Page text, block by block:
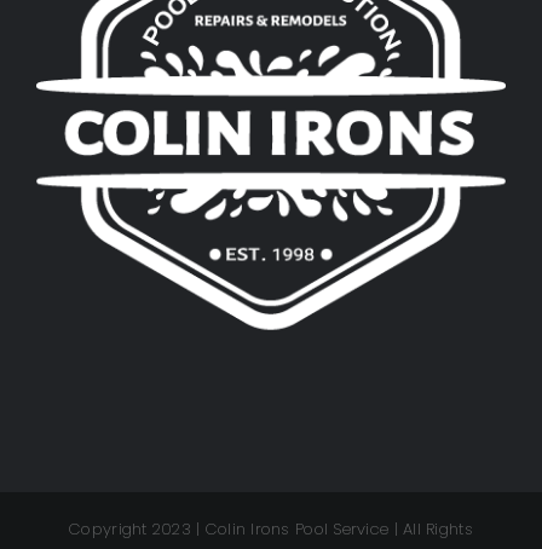
Copyright 2023 | Colin Irons Pool Service | All Rights